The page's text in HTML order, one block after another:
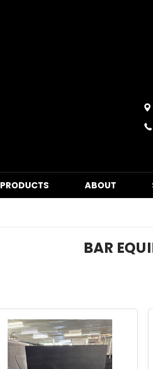
PRODUCTS ABOUT
BAR